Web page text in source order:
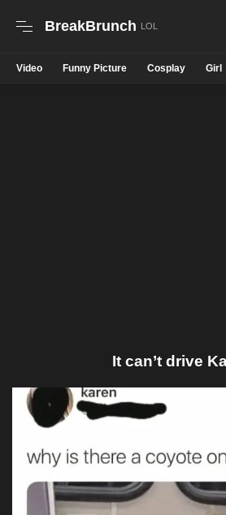
BreakBrunch
Video Funny Picture Cosplay Girl
It can’t drive